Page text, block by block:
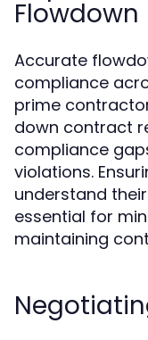
Flowdown
Accurate
compliance
prime
down contract
compliance
violations.
understand
essential for
maintaining